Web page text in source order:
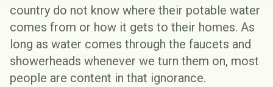
country do not know where their potable water
comes from or how it gets to their homes. As
long as water comes through the faucets and
showerheads whenever we turn them on, most
people are content in that ignorance.